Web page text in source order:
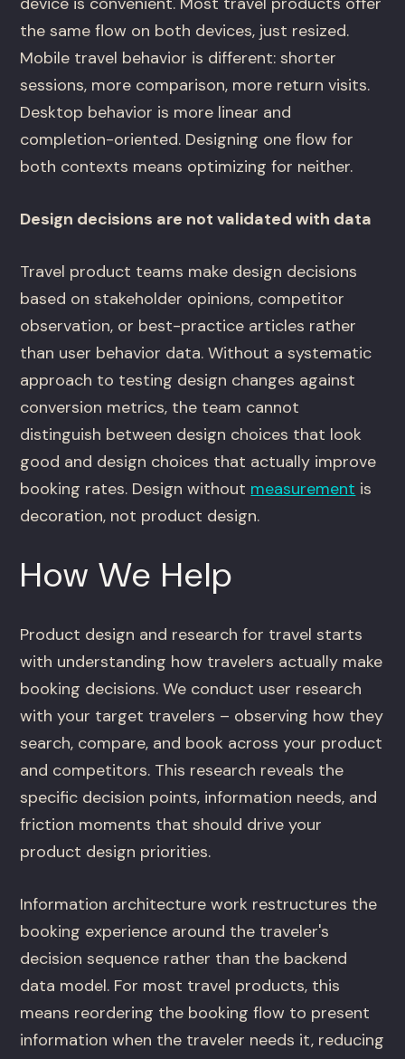
the same flow on both devices, just resized.
Mobile travel behavior is different: shorter
sessions, more comparison, more return visits.
Desktop behavior is more linear and
completion-oriented. Designing one flow for
both contexts means optimizing for neither.
Design decisions are not validated with data
Travel product teams make design decisions
based on stakeholder opinions, competitor
observation, or best-practice articles rather
than user behavior data. Without a systematic
approach to testing design changes against
conversion metrics, the team cannot
distinguish between design choices that look
good and design choices that actually improve
booking rates. Design without measurement is
decoration, not product design.
How We Help
Product design and research for travel starts
with understanding how travelers actually make
booking decisions. We conduct user research
with your target travelers – observing how they
search, compare, and book across your product
and competitors. This research reveals the
specific decision points, information needs, and
friction moments that should drive your
product design priorities.
Information architecture work restructures the
booking experience around the traveler's
decision sequence rather than the backend
data model. For most travel products, this
means reordering the booking flow to present
information when the traveler needs it, reducing